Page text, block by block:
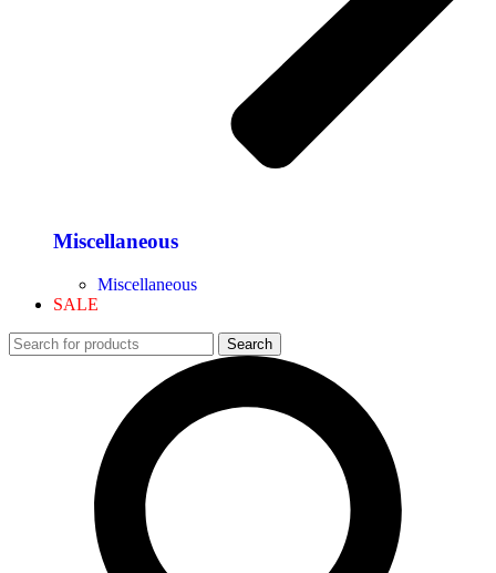
Miscellaneous
Miscellaneous
SALE
Search